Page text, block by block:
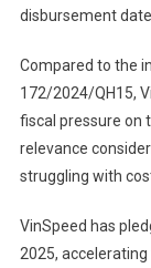
disbursement date.
Compared to the
172/2024/QH15,
fiscal pressure on
relevance
struggling with
VinSpeed has
2025,